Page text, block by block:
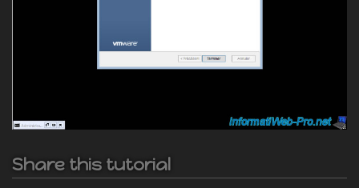
Share this tutorial